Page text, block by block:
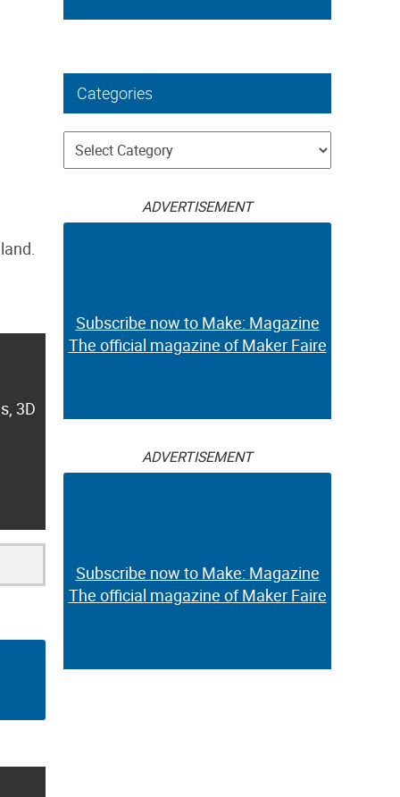
3D
Categories
Categories
ADVERTISEMENT
Subscribe now to Make: Magazine
The official magazine of Maker Faire
ADVERTISEMENT
Subscribe now to Make: Magazine
The official magazine of Maker Faire